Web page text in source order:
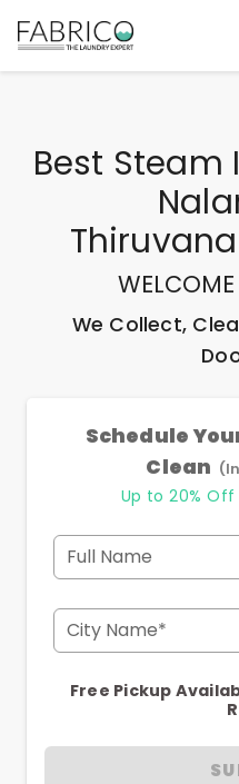
Best Steam
We Collect,
Schedule
Clean
Up to 20% Off
Full Name
City Name*
Free Pickup